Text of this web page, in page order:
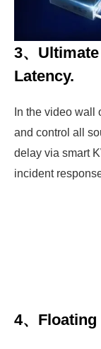
3、
Latency.
In the video wall
and control all
delay via smart
incident
4、Floating